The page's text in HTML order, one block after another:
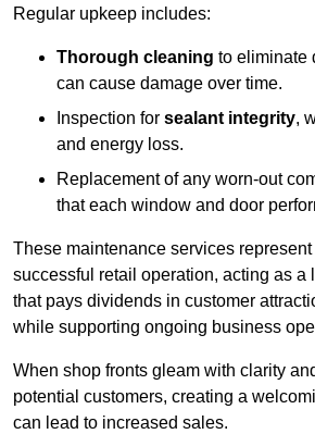
Regular upkeep includes:
Thorough cleaning to eliminate
can cause damage over time.
Inspection for sealant integrity,
and energy loss.
Replacement of any worn-out
that each window and door
These maintenance services
successful retail operation, acting as a
that pays dividends in customer
while supporting ongoing business
When shop fronts gleam with clarity
potential customers, creating a
can lead to increased sales.